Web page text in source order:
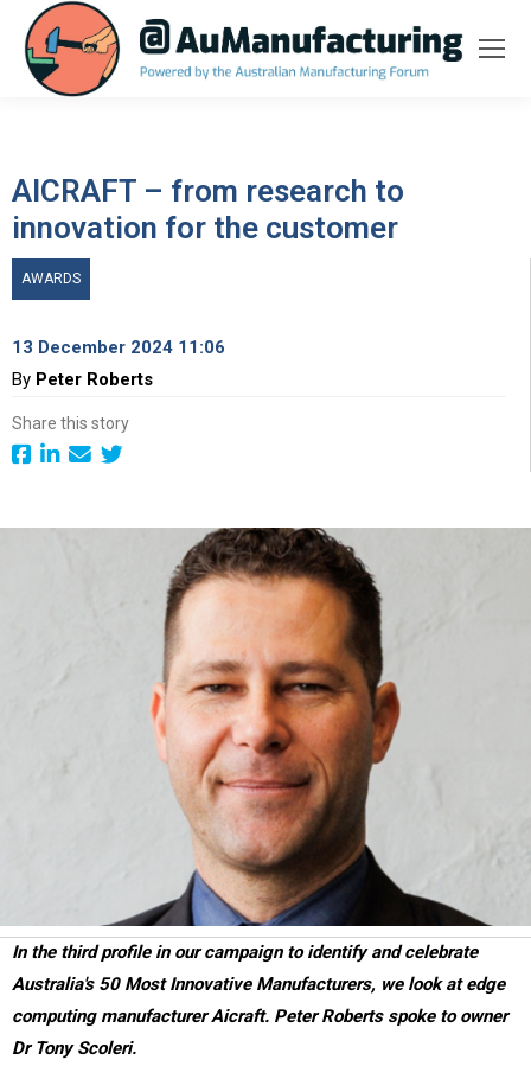
AICRAFT – from research to
innovation for the customer
AWARDS
13 December 2024 11:06
By Peter Roberts
Share this story
In the third profile in our campaign to identify and celebrate
Australia's 50 Most Innovative Manufacturers, we look at edge
computing manufacturer Aicraft. Peter Roberts spoke to owner
Dr Tony Scoleri.